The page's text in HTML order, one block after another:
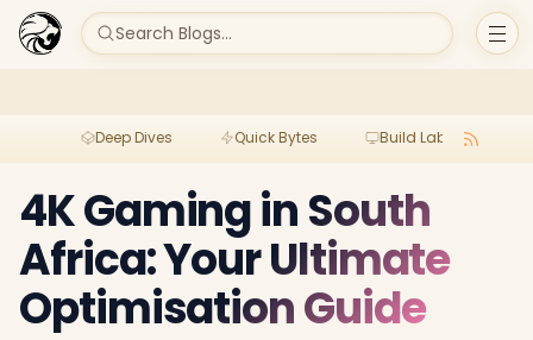
Search Blogs...
Deep Dives Quick Bytes Build Lab
4K Gaming in South
Africa: Your Ultimate
Optimisation Guide